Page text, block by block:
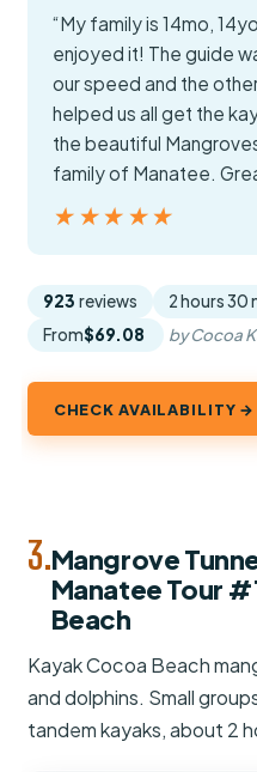
“My family is 14mo,
enjoyed it! The guide
our speed and the
helped us all get the
the beautiful
family of Manatee.
★★★★★
★★★★★
923 reviews
2 hours 30
From$69.08 by Cocoa
CHECK AVAILABILITY →
3.Mangrove
Manatee Tour
Beach
Kayak Cocoa Beach
and dolphins. Small
tandem kayaks, about 2